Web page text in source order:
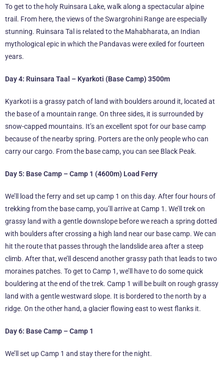
To get to the holy Ruinsara Lake, walk along a spectacular alpine
trail. From here, the views of the Swargrohini Range are especially
stunning. Ruinsara Tal is related to the Mahabharata, an Indian
mythological epic in which the Pandavas were exiled for fourteen
years.
Day 4: Ruinsara Taal – Kyarkoti (Base Camp) 3500m
Kyarkoti is a grassy patch of land with boulders around it, located at
the base of a mountain range. On three sides, it is surrounded by
snow-capped mountains. It’s an excellent spot for our base camp
because of the nearby spring. Porters are the only people who can
carry our cargo. From the base camp, you can see Black Peak.
Day 5: Base Camp – Camp 1 (4600m) Load Ferry
We’ll load the ferry and set up camp 1 on this day. After four hours of
trekking from the base camp, you’ll arrive at Camp 1. We’ll trek on
grassy land with a gentle downslope before we reach a spring dotted
with boulders after crossing a high land near our base camp. We can
hit the route that passes through the landslide area after a steep
climb. After that, we’ll descend another grassy path that leads to two
moraines patches. To get to Camp 1, we’ll have to do some quick
bouldering at the end of the trek. Camp 1 will be built on rough grassy
land with a gentle westward slope. It is bordered to the north by a
ridge. On the other hand, a glacier flowing east to west flanks it.
Day 6: Base Camp – Camp 1
We’ll set up Camp 1 and stay there for the night.